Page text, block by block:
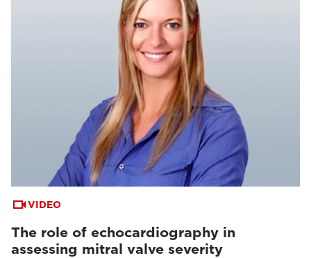
VIDEO
The role of echocardiography in
assessing mitral valve severity